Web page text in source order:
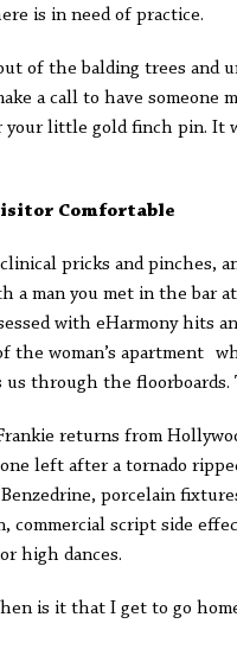
is in need of practice.
of the balding trees and
a call to have
your little gold finch pin. It
Comfortable
pricks and pinches,
a man you met in the bar
with eHarmony hits
the woman’s apartment
through the floorboards.
returns from
left after a tornado
porcelain
commercial script side
high dances.
is it that I get to go